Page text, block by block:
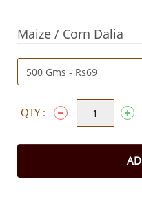
Maize / Corn Dalia
QTY :